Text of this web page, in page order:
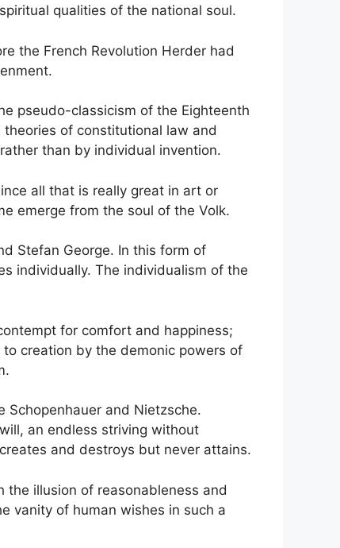
qualities of the national soul.
the French Revolution Herder had
pseudo-classicism of the Eighteenth
of constitutional law and
than by individual invention.
all that is really great in art or
emerge from the soul of the Volk.
Stefan George. In this form of
individually. The individualism of the
for comfort and happiness;
creation by the demonic powers of
and Nietzsche.
an endless striving without
and destroys but never attains.
illusion of reasonableness and
vanity of human wishes in such a